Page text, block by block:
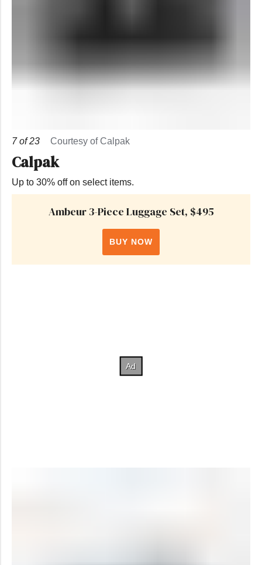
7of23 Courtesy of Calpak
Calpak
Up to 30% off on select items.
Ambeur 3-Piece Luggage Set, $495
BUY NOW